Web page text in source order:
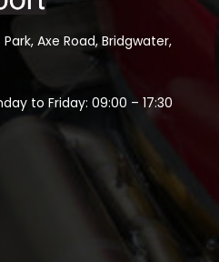
Axe Road, Bridgwater,
to Friday: 09:00 – 17:30